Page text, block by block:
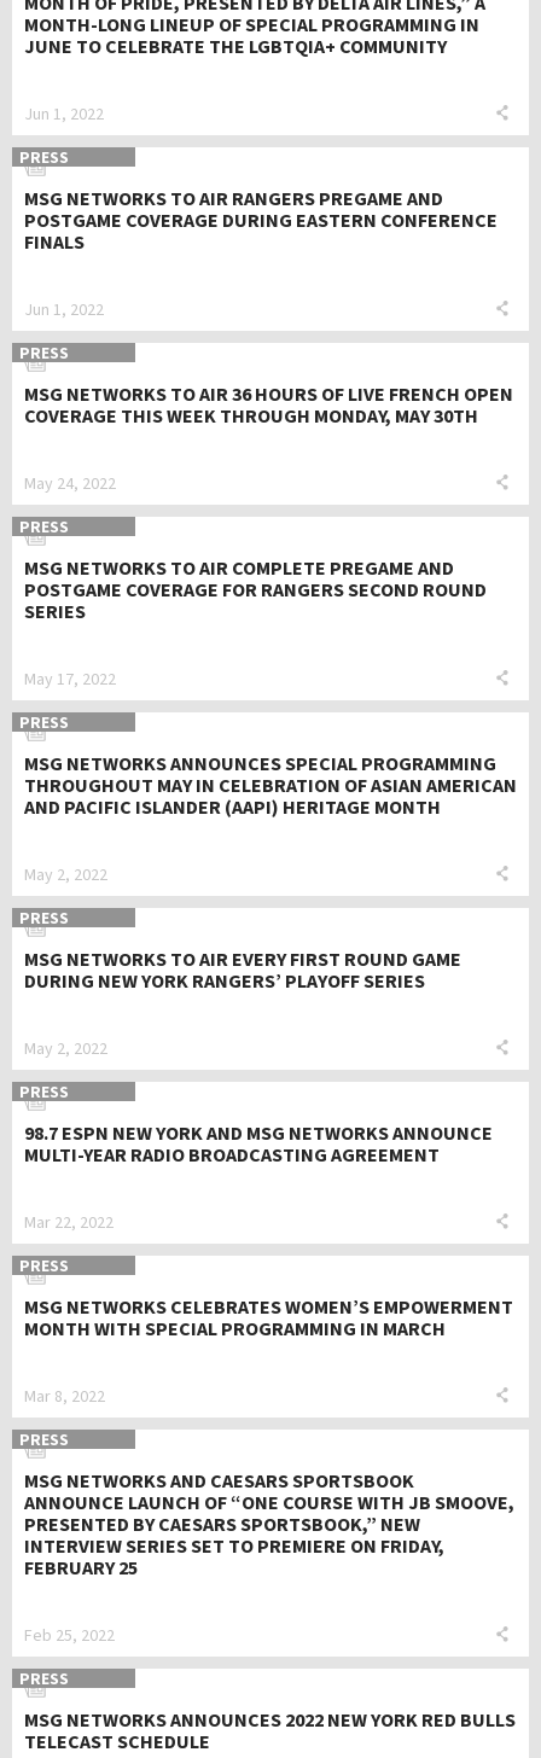
MONTH-LONG LINEUP OF SPECIAL PROGRAMMING IN
JUNE TO CELEBRATE THE LGBTQIA+ COMMUNITY
Jun 1, 2022
PRESS
MSG NETWORKS TO AIR RANGERS PREGAME AND
POSTGAME COVERAGE DURING EASTERN CONFERENCE
FINALS
Jun 1, 2022
PRESS
MSG NETWORKS TO AIR 36 HOURS OF LIVE FRENCH OPEN
COVERAGE THIS WEEK THROUGH MONDAY, MAY 30TH
May 24, 2022
PRESS
MSG NETWORKS TO AIR COMPLETE PREGAME AND
POSTGAME COVERAGE FOR RANGERS SECOND ROUND
SERIES
May 17, 2022
PRESS
MSG NETWORKS ANNOUNCES SPECIAL PROGRAMMING
THROUGHOUT MAY IN CELEBRATION OF ASIAN AMERICAN
AND PACIFIC ISLANDER (AAPI) HERITAGE MONTH
May 2, 2022
PRESS
MSG NETWORKS TO AIR EVERY FIRST ROUND GAME
DURING NEW YORK RANGERS’ PLAYOFF SERIES
May 2, 2022
PRESS
98.7 ESPN NEW YORK AND MSG NETWORKS ANNOUNCE
MULTI-YEAR RADIO BROADCASTING AGREEMENT
Mar 22, 2022
PRESS
MSG NETWORKS CELEBRATES WOMEN’S EMPOWERMENT
MONTH WITH SPECIAL PROGRAMMING IN MARCH
Mar 8, 2022
PRESS
MSG NETWORKS AND CAESARS SPORTSBOOK
ANNOUNCE LAUNCH OF “ONE COURSE WITH JB SMOOVE,
PRESENTED BY CAESARS SPORTSBOOK,” NEW
INTERVIEW SERIES SET TO PREMIERE ON FRIDAY,
FEBRUARY 25
Feb 25, 2022
PRESS
MSG NETWORKS ANNOUNCES 2022 NEW YORK RED BULLS
TELECAST SCHEDULE